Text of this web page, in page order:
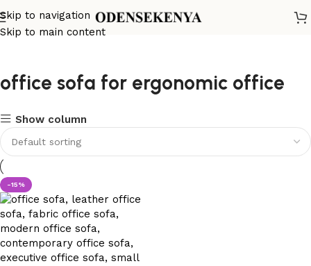
Skip to navigation
Skip to main content
office sofa for ergonomic office
Show column
-15%